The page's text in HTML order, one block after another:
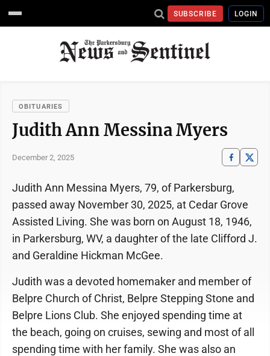
SUBSCRIBE LOGIN
OBITUARIES
Judith Ann Messina Myers
December 2, 2025
Judith Ann Messina Myers, 79, of Parkersburg,
passed away November 30, 2025, at Cedar Grove
Assisted Living. She was born on August 18, 1946,
in Parkersburg, WV, a daughter of the late Clifford J.
and Geraldine Hickman McGee.
Judith was a devoted homemaker and member of
Belpre Church of Christ, Belpre Stepping Stone and
Belpre Lions Club. She enjoyed spending time at
the beach, going on cruises, sewing and most of all
spending time with her family. She was also an